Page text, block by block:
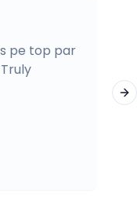
pe top par